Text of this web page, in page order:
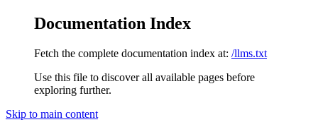
Documentation Index
Fetch the complete documentation index at: /llms.txt
Use this file to discover all available pages before
exploring further.
Skip to main content